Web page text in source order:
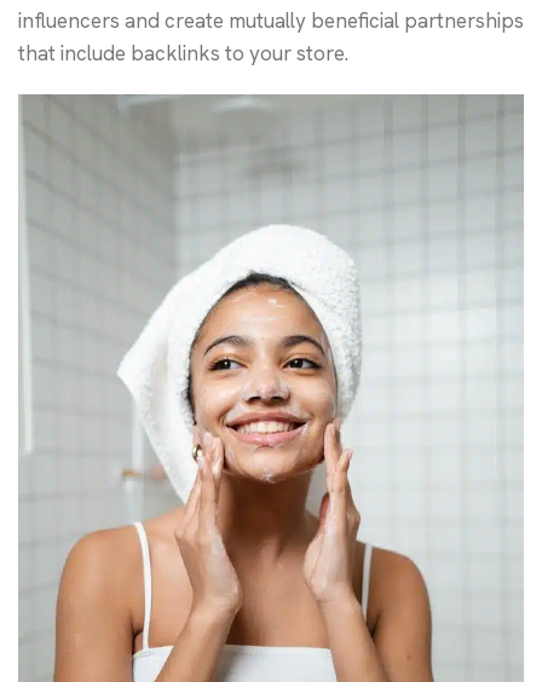
influencers and create mutually beneficial partnerships
that include backlinks to your store.